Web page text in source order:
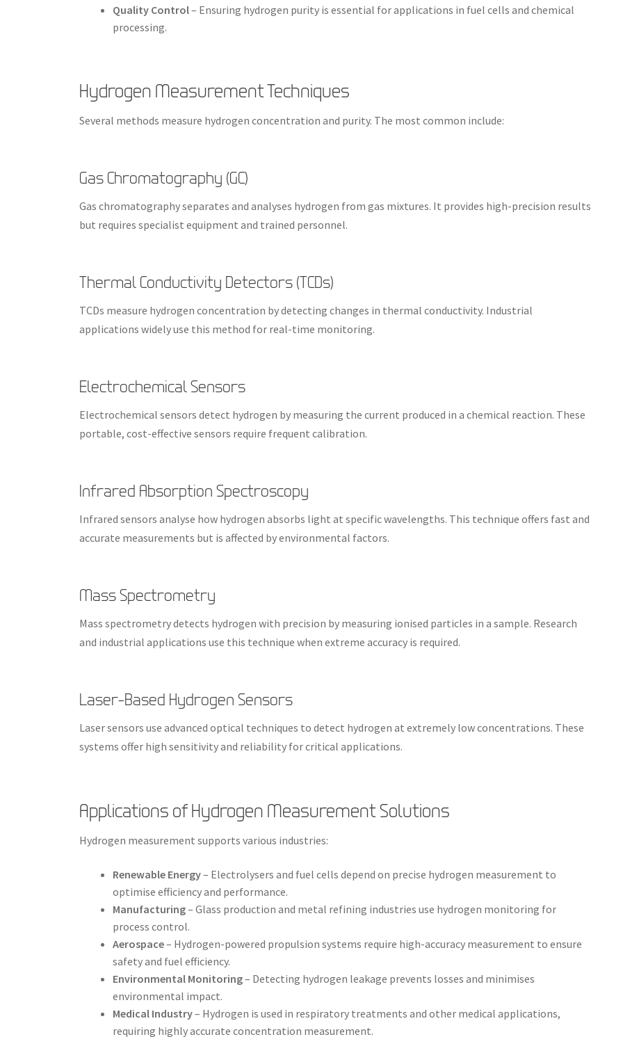
Quality Control– Ensuring hydrogen purity is essential for applications in fuel cells and chemical
processing.
Hydrogen Measurement Techniques
Several methods measure hydrogen concentration and purity. The most common include:
Gas Chromatography (GC)
Gas chromatography separates and analyses hydrogen from gas mixtures. It provides high-precision results
but requires specialist equipment and trained personnel.
Thermal Conductivity Detectors (TCDs)
TCDs measure hydrogen concentration by detecting changes in thermal conductivity. Industrial
applications widely use this method for real-time monitoring.
Electrochemical Sensors
Electrochemical sensors detect hydrogen by measuring the current produced in a chemical reaction. These
portable, cost-effective sensors require frequent calibration.
Infrared Absorption Spectroscopy
Infrared sensors analyse how hydrogen absorbs light at specific wavelengths. This technique offers fast and
accurate measurements but is affected by environmental factors.
Mass Spectrometry
Mass spectrometry detects hydrogen with precision by measuring ionised particles in a sample. Research
and industrial applications use this technique when extreme accuracy is required.
Laser-Based Hydrogen Sensors
Laser sensors use advanced optical techniques to detect hydrogen at extremely low concentrations. These
systems offer high sensitivity and reliability for critical applications.
Applications of Hydrogen Measurement Solutions
Hydrogen measurement supports various industries:
Renewable Energy– Electrolysers and fuel cells depend on precise hydrogen measurement to
optimise efficiency and performance.
Manufacturing– Glass production and metal refining industries use hydrogen monitoring for
process control.
Aerospace– Hydrogen-powered propulsion systems require high-accuracy measurement to ensure
safety and fuel efficiency.
Environmental Monitoring– Detecting hydrogen leakage prevents losses and minimises
environmental impact.
Medical Industry– Hydrogen is used in respiratory treatments and other medical applications,
requiring highly accurate concentration measurement.